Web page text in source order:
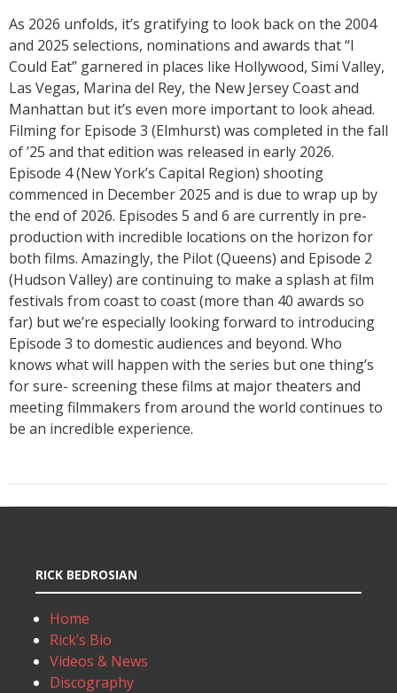
As 2026 unfolds, it’s gratifying to look back on the 2004
and 2025 selections, nominations and awards that “I
Could Eat” garnered in places like Hollywood, Simi Valley,
Las Vegas, Marina del Rey, the New Jersey Coast and
Manhattan but it’s even more important to look ahead.
Filming for Episode 3 (Elmhurst) was completed in the fall
of ’25 and that edition was released in early 2026.
Episode 4 (New York’s Capital Region) shooting
commenced in December 2025 and is due to wrap up by
the end of 2026. Episodes 5 and 6 are currently in pre-
production with incredible locations on the horizon for
both films. Amazingly, the Pilot (Queens) and Episode 2
(Hudson Valley) are continuing to make a splash at film
festivals from coast to coast (more than 40 awards so
far) but we’re especially looking forward to introducing
Episode 3 to domestic audiences and beyond. Who
knows what will happen with the series but one thing’s
for sure- screening these films at major theaters and
meeting filmmakers from around the world continues to
be an incredible experience.
RICK BEDROSIAN
Home
Rick’s Bio
Videos & News
Discography